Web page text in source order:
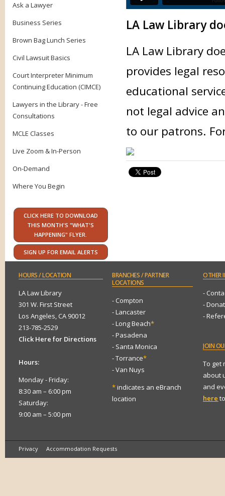
Ask a Lawyer
Business Series
Brown Bag Lunch Series
Civil Lawsuit Basics
Court Interpreter Minimum
Continuing Education (CIMCE)
Lawyers in the Library - Free
Consultations
MCLE Classes
Live Zoom & In-Person
On-Demand
Where You Begin
CLICK HERE TO DOWNLOAD
THIS MONTH'S "WHAT'S
HAPPENING" FLYER.
SIGN UP FOR EMAIL ALERTS
LA Law Library
LA Law Library
provides legal
educational
not legal advice
to our patrons.
HOURS/ LOCATION
LA Law Library
301 W. First Street
Los Angeles, CA 90012
213-785-2529
Click Here for Directions
Hours:
Monday - Friday:
8:30 am – 6:00 pm
Saturday:
9:00 am – 5:00 pm
BRANCHES/ PARTNER
LOCATIONS
- Compton
- Lancaster
- Long Beach*
- Pasadena
- Santa Monica
- Torrance*
- Van Nuys
*indicates an eBranch
location
OTHER
-
-
-
JOIN
To get
about
and
here
Privacy Accommodation Requests